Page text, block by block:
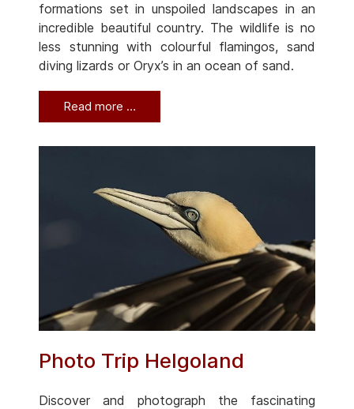
formations set in unspoiled landscapes in an
incredible beautiful country. The wildlife is no
less stunning with colourful flamingos, sand
diving lizards or Oryx’s in an ocean of sand.
Read more …
Photo Trip Helgoland
Discover and photograph the fascinating